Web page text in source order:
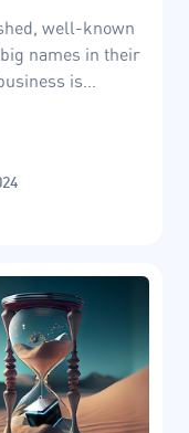
well-known
names in their
is